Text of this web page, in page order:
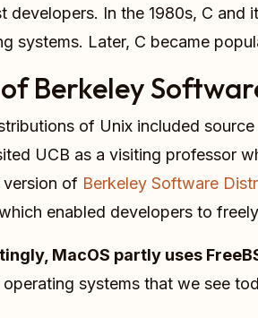
developers. In the 1980s, C and
systems. Later, C became
of Berkeley
of Unix included
UCB as a visiting professor
of Berkeley Software
enabled developers to
MacOS partly uses
operating systems that we see